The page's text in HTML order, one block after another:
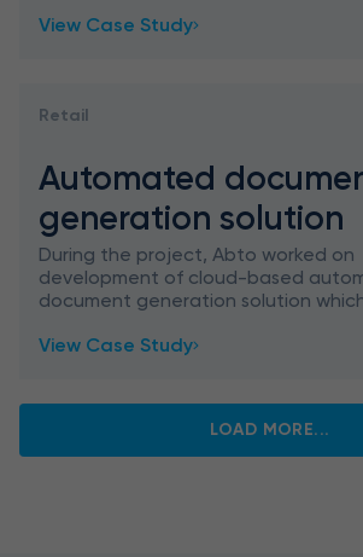
VB6, and LISP) to th
View Case Study
Retail
Automated
generation solution
During the project, Abto worked on
development of cloud-based
document generation solution
used manual tasks and to maintain
View Case Study
LOAD MORE...